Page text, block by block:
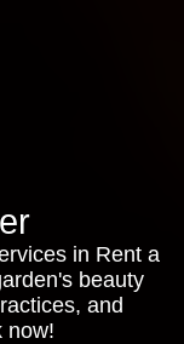
in Rent a
beauty
and
now!